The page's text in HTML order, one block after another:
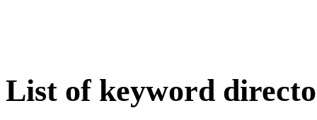
List of keyword